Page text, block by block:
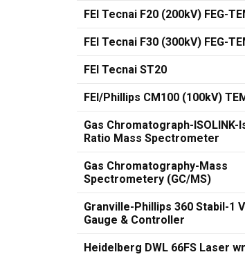
FEI Tecnai F20 (200kV) FEG-
FEI Tecnai F30 (300kV) FEG-
FEI Tecnai ST20
FEI/Phillips CM100 (100kV)
Gas Chromatograph-ISOLINK-
Ratio Mass Spectrometer
Gas Chromatography-Mass
Spectrometery (GC/MS)
Granville-Phillips 360 Stabil-1
Gauge & Controller
Heidelberg DWL 66FS Laser